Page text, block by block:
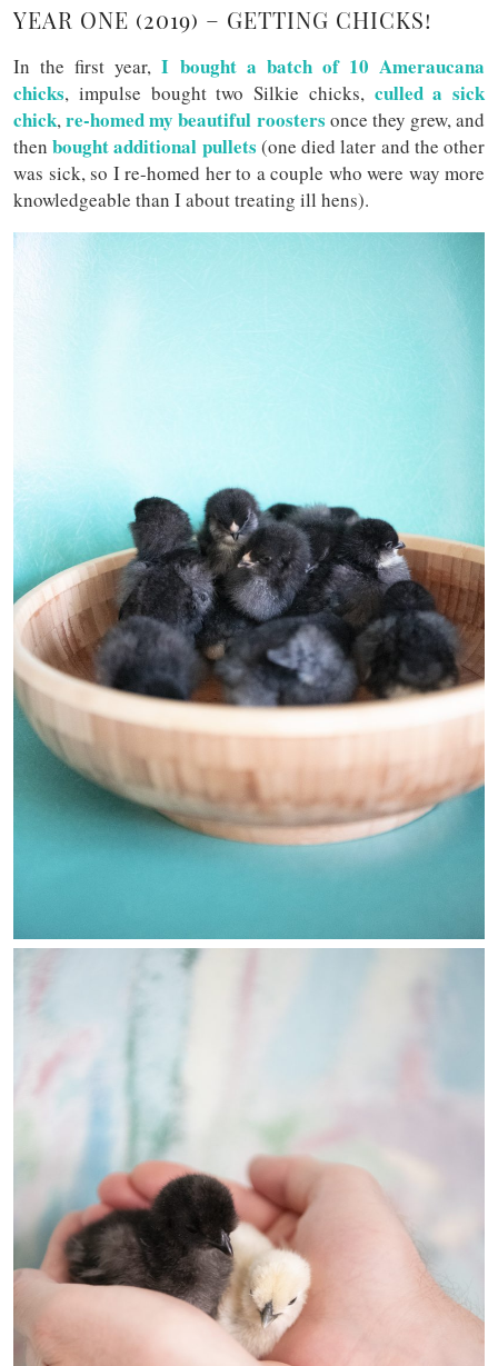
YEAR ONE (2019) – GETTING CHICKS!
In the first year,I bought a batch of 10 Ameraucana
chicks, impulse bought two Silkie chicks, culled a sick
chick,re-homed my beautiful roosters once they grew, and
thenbought additional pullets (one died later and the other
was sick, so I re-homed her to a couple who were way more
knowledgeable than I about treating ill hens).